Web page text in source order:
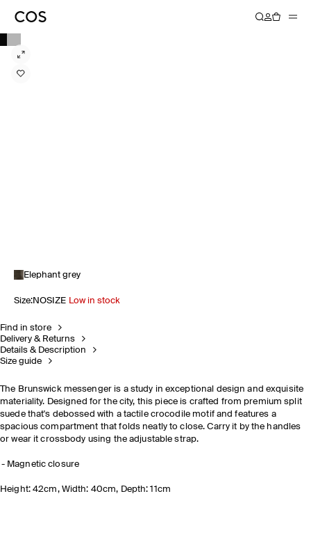
Elephant grey
Size:NOSIZE Low in stock
Find in store
Delivery & Returns
Details & Description
Size guide
The Brunswick messenger is a study in exceptional design and exquisite
materiality. Designed for the city, this piece is crafted from premium split
suede that's debossed with a tactile crocodile motif and features a
spacious compartment that folds neatly to close. Carry it by the handles
or wear it crossbody using the adjustable strap.
Magnetic closure
Height: 42cm, Width: 40cm, Depth: 11cm